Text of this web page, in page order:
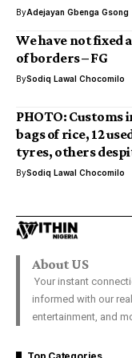
ByAdejayan Gbenga Gsong
We have not fixed
of borders – FG
BySodiq Lawal Chocomilo
PHOTO: Customs
bags of rice, 12
tyres, others
BySodiq Lawal Chocomilo
About US
Your instant
informed with our
entertainment, and